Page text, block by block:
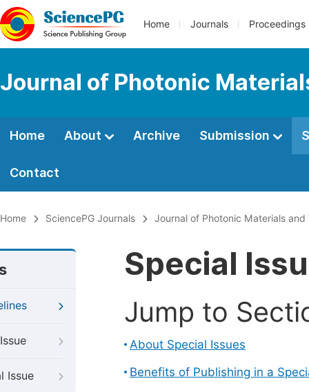
Home Journals Proceedings
Journal of Photonic
Home About Archive Submission
Contact
Home SciencePG Journals Journal of Photonic Materials and
Issue
Special
Jump to
About Special Issues
Benefits of Publishing in a